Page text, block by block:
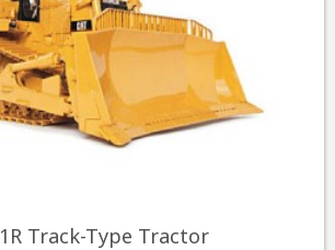
Track-Type Tractor